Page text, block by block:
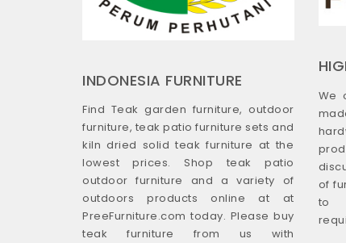
INDONESIA FURNITURE
Find Teak garden furniture, outdoor
furniture, teak patio furniture sets and
kiln dried solid teak furniture at the
lowest prices. Shop teak patio
outdoor furniture and a variety of
outdoors products online at at
PreeFurniture.com today. Please buy
teak furniture from us with
We
of
to